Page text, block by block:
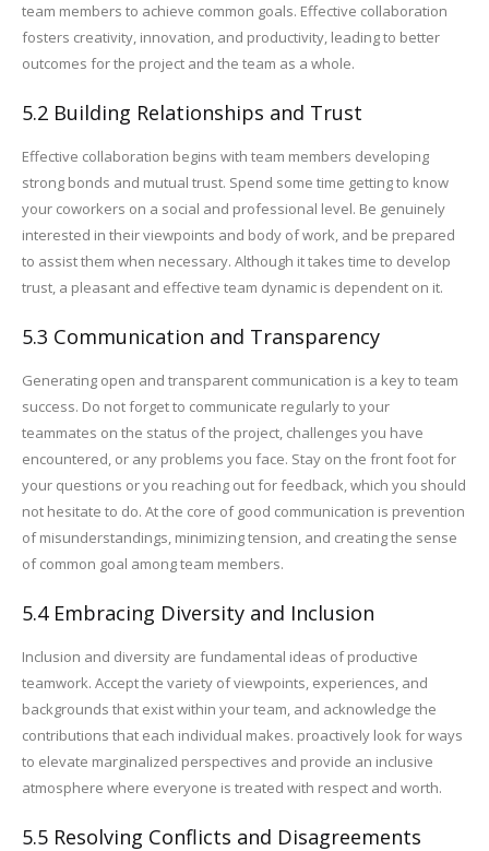
team members to achieve common goals. Effective collaboration
fosters creativity, innovation, and productivity, leading to better
outcomes for the project and the team as a whole.
5.2 Building Relationships and Trust
Effective collaboration begins with team members developing
strong bonds and mutual trust. Spend some time getting to know
your coworkers on a social and professional level. Be genuinely
interested in their viewpoints and body of work, and be prepared
to assist them when necessary. Although it takes time to develop
trust, a pleasant and effective team dynamic is dependent on it.
5.3 Communication and Transparency
Generating open and transparent communication is a key to team
success. Do not forget to communicate regularly to your
teammates on the status of the project, challenges you have
encountered, or any problems you face. Stay on the front foot for
your questions or you reaching out for feedback, which you should
not hesitate to do. At the core of good communication is prevention
of misunderstandings, minimizing tension, and creating the sense
of common goal among team members.
5.4 Embracing Diversity and Inclusion
Inclusion and diversity are fundamental ideas of productive
teamwork. Accept the variety of viewpoints, experiences, and
backgrounds that exist within your team, and acknowledge the
contributions that each individual makes. proactively look for ways
to elevate marginalized perspectives and provide an inclusive
atmosphere where everyone is treated with respect and worth.
5.5 Resolving Conflicts and Disagreements